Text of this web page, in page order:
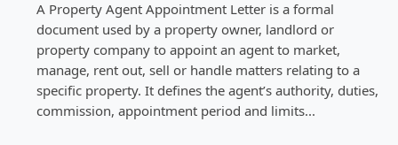
A Property Agent Appointment Letter is a formal
document used by a property owner, landlord or
property company to appoint an agent to market,
manage, rent out, sell or handle matters relating to a
specific property. It defines the agent’s authority, duties,
commission, appointment period and limits...